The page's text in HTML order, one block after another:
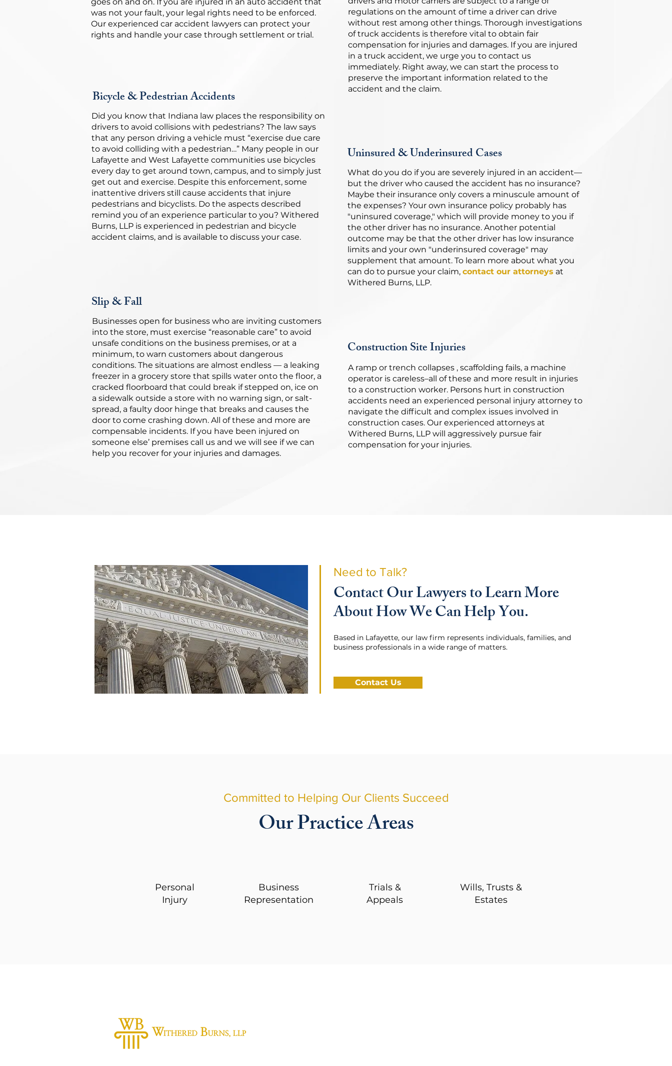
was not your fault, your legal rights need to be enforced.
Our experienced car accident lawyers can protect your
rights and handle your case through settlement or trial.
Bicycle & Pedestrian Accidents
Did you know that Indiana law places the responsibility on
drivers to avoid collisions with pedestrians? The law says
that any person driving a vehicle must “exercise due care
to avoid colliding with a pedestrian…” Many people in our
Lafayette and West Lafayette communities use bicycles
every day to get around town, campus, and to simply just
get out and exercise. Despite this enforcement, some
inattentive drivers still cause accidents that injure
pedestrians and bicyclists. Do the aspects described
remind you of an experience particular to you? Withered
Burns, LLP is experienced in pedestrian and bicycle
accident claims, and is available to discuss your case.
Slip & Fall
Businesses open for business who are inviting customers
into the store, must exercise “reasonable care” to avoid
unsafe conditions on the business premises, or at a
minimum, to warn customers about dangerous
conditions. The situations are almost endless — a leaking
freezer in a grocery store that spills water onto the floor, a
cracked floorboard that could break if stepped on, ice on
a sidewalk outside a store with no warning sign, or salt-
spread, a faulty door hinge that breaks and causes the
door to come crashing down. All of these and more are
compensable incidents. If you have been injured on
someone else’ premises call us and we will see if we can
help you recover for your injuries and damages.
regulations on the amount of time a driver can drive
without rest among other things. Thorough investigations
of truck accidents is therefore vital to obtain fair
compensation for injuries and damages. If you are injured
in a truck accident, we urge you to contact us
immediately. Right away, we can start the process to
preserve the important information related to the
accident and the claim.
Uninsured & Underinsured Cases
What do you do if you are severely injured in an accident—
but the driver who caused the accident has no insurance?
Maybe their insurance only covers a minuscule amount of
the expenses? Your own insurance policy probably has
"uninsured coverage," which will provide money to you if
the other driver has no insurance. Another potential
outcome may be that the other driver has low insurance
limits and your own "underinsured coverage" may
supplement that amount. To learn more about what you
can do to pursue your claim, contact our attorneys at
Withered Burns, LLP.
Construction Site Injuries
A ramp or trench collapses , scaffolding fails, a machine
operator is careless–all of these and more result in injuries
to a construction worker. Persons hurt in construction
accidents need an experienced personal injury attorney to
navigate the difficult and complex issues involved in
construction cases. Our experienced attorneys at
Withered Burns, LLP will aggressively pursue fair
compensation for your injuries.
Need to Talk?
Contact Our Lawyers to Learn More
About How We Can Help You.
Based in Lafayette, our law firm represents individuals, families, and
business professionals in a wide range of matters.
Contact Us
Committed to Helping Our Clients Succeed
Our Practice Areas
Personal
Injury
Business
Representation
Trials &
Appeals
Wills, Trusts &
Estates